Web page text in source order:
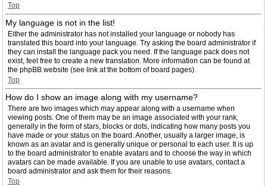
Top
My language is not in the list!
Either the administrator has not installed your language or nobody has
translated this board into your language. Try asking the board administrator if
they can install the language pack you need. If the language pack does not
exist, feel free to create a new translation. More information can be found at
the phpBB website (see link at the bottom of board pages).
Top
How do I show an image along with my username?
There are two images which may appear along with a username when
viewing posts. One of them may be an image associated with your rank,
generally in the form of stars, blocks or dots, indicating how many posts you
have made or your status on the board. Another, usually a larger image, is
known as an avatar and is generally unique or personal to each user. It is up
to the board administrator to enable avatars and to choose the way in which
avatars can be made available. If you are unable to use avatars, contact a
board administrator and ask them for their reasons.
Top